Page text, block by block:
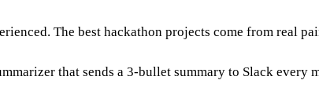
The best hackathon projects come from real
that sends a 3-bullet summary to Slack every